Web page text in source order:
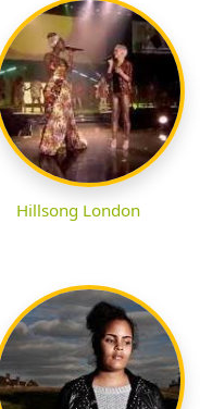
Hillsong London